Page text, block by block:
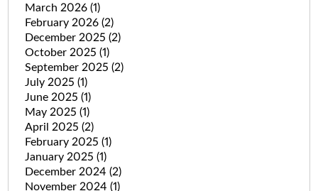
March 2026 (1)
February 2026 (2)
December 2025 (2)
October 2025 (1)
September 2025 (2)
July 2025 (1)
June 2025 (1)
May 2025 (1)
April 2025 (2)
February 2025 (1)
January 2025 (1)
December 2024 (2)
November 2024 (1)